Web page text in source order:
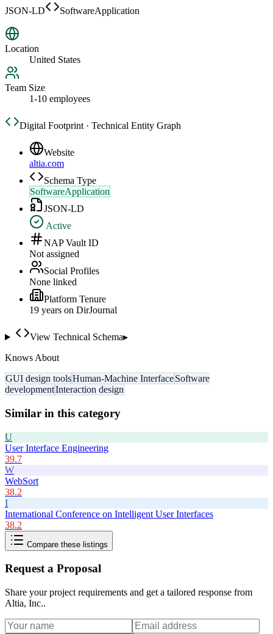
JSON-LD
SoftwareApplication
Location
United States
Team Size
1-10 employees
Digital Footprint · Technical Entity Graph
Website
altia.com
Schema Type
SoftwareApplication
JSON-LD
Active
NAP Vault ID
Not assigned
Social Profiles
None linked
Platform Tenure
19 years on DirJournal
View Technical Schema▸
Knows About
GUI design toolsHuman-Machine InterfaceSoftware
developmentInteraction design
Similar in this category
U
User Interface Engineering
39.7
W
WebSort
38.2
I
International Conference on Intelligent User Interfaces
38.2
Compare these listings
Request a Proposal
Share your project requirements and get a tailored response from
Altia, Inc..